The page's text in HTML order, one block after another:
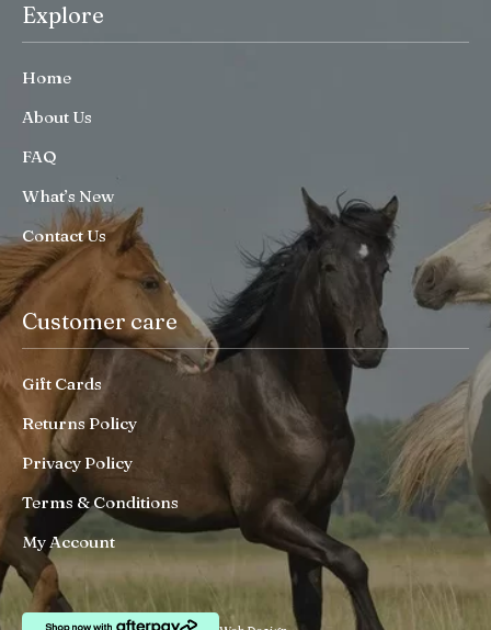
Explore
Home
About Us
FAQ
What’s New
Contact Us
Customer care
Gift Cards
Returns Policy
Privacy Policy
Terms & Conditions
My Account